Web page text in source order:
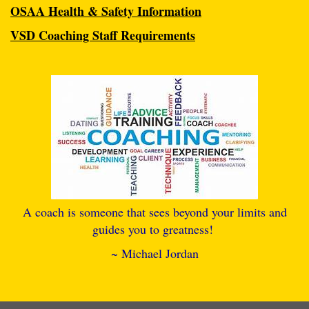
OSAA Health & Safety Information
VSD Coaching Staff Requirements
A coach is someone that sees beyond your limits and
guides you to greatness!
~ Michael Jordan